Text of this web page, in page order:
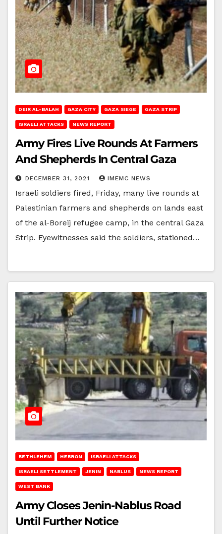
DEIR AL-BALAH GAZA CITY GAZA SIEGE GAZA STRIP
ISRAELI ATTACKS NEWS REPORT
Army Fires Live Rounds At Farmers
And Shepherds In Central Gaza
DECEMBER 31, 2021 IMEMC NEWS
Israeli soldiers fired, Friday, many live rounds at
Palestinian farmers and shepherds on lands east
of the al-Boreij refugee camp, in the central Gaza
Strip. Eyewitnesses said the soldiers, stationed…
BETHLEHEM HEBRON ISRAELI ATTACKS
ISRAELI SETTLEMENT JENIN NABLUS NEWS REPORT
WEST BANK
Army Closes Jenin-Nablus Road
Until Further Notice